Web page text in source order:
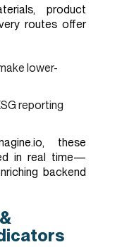
product
routes offer
lower-
reporting
these
in real time—
backend